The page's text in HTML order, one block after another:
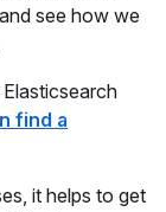
see how we
find a
it helps to get